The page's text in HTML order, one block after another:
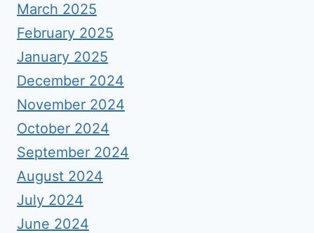
March 2025
February 2025
January 2025
December 2024
November 2024
October 2024
September 2024
August 2024
July 2024
June 2024